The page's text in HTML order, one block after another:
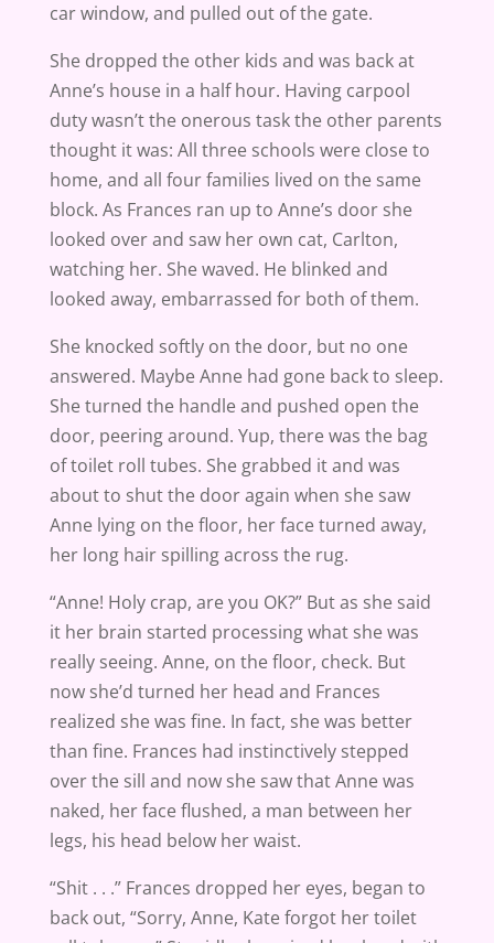
car window, and pulled out of the gate.
She dropped the other kids and was back at
Anne’s house in a half hour. Having carpool
duty wasn’t the onerous task the other parents
thought it was: All three schools were close to
home, and all four families lived on the same
block. As Frances ran up to Anne’s door she
looked over and saw her own cat, Carlton,
watching her. She waved. He blinked and
looked away, embarrassed for both of them.
She knocked softly on the door, but no one
answered. Maybe Anne had gone back to sleep.
She turned the handle and pushed open the
door, peering around. Yup, there was the bag
of toilet roll tubes. She grabbed it and was
about to shut the door again when she saw
Anne lying on the floor, her face turned away,
her long hair spilling across the rug.
“Anne! Holy crap, are you OK?” But as she said
it her brain started processing what she was
really seeing. Anne, on the floor, check. But
now she’d turned her head and Frances
realized she was fine. In fact, she was better
than fine. Frances had instinctively stepped
over the sill and now she saw that Anne was
naked, her face flushed, a man between her
legs, his head below her waist.
“Shit . . .” Frances dropped her eyes, began to
back out, “Sorry, Anne, Kate forgot her toilet